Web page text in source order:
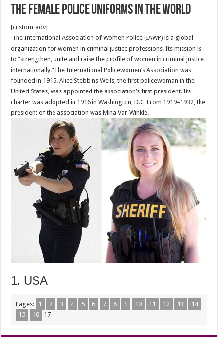
The female Police uniforms in the world
[custom_adv]
The International Association of Women Police (IAWP) is a global
organization for women in criminal justice professions. Its mission is
to “strengthen, unite and raise the profile of women in criminal justice
internationally.”The International Policewomen’s Association was
founded in 1915. Alice Stebbins Wells, the first policewoman in the
United States, was appointed the association’s first president. Its
charter was adopted in 1916 in Washington, D.C. From 1919–1932, the
president of the association was Mina Van Winkle.
1. USA
Pages: 1 2 3 4 5 6 7 8 9 10 11 12 13
14
15
16 17